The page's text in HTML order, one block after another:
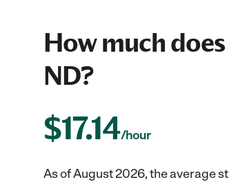
How much
ND?
$17.14/hour
As of August 2026, the average